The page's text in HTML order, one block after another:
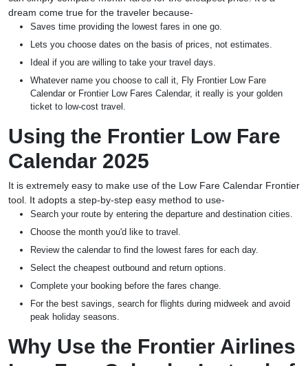
dream come true for the traveler because-
Saves time providing the lowest fares in one go.
Lets you choose dates on the basis of prices, not estimates.
Ideal if you are willing to take your travel days.
Whatever name you choose to call it, Fly Frontier Low Fare
Calendar or Frontier Low Fares Calendar, it really is your golden
ticket to low-cost travel.
Using the Frontier Low Fare
Calendar 2025
It is extremely easy to make use of the Low Fare Calendar Frontier
tool. It adopts a step-by-step easy method to use-
Search your route by entering the departure and destination cities.
Choose the month you'd like to travel.
Review the calendar to find the lowest fares for each day.
Select the cheapest outbound and return options.
Complete your booking before the fares change.
For the best savings, search for flights during midweek and avoid
peak holiday seasons.
Why Use the Frontier Airlines